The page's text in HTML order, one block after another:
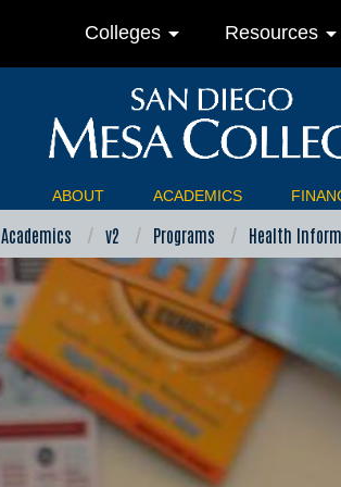
Collegesarrow_drop_down Resourcesarrow_drop_down
ABOUT ACADEMICS
Academics v2 Programs Health